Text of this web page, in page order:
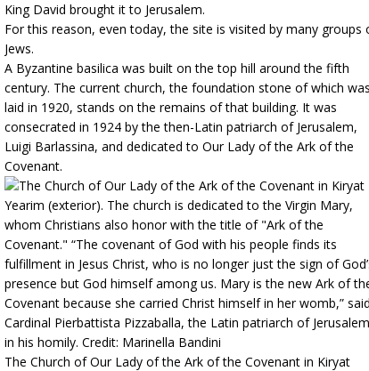
King David brought it to Jerusalem.
For this reason, even today, the site is visited by many groups
Jews.
A Byzantine basilica was built on the top hill around the fifth
century. The current church, the foundation stone of which was
laid in 1920, stands on the remains of that building. It was
consecrated in 1924 by the then-Latin patriarch of Jerusalem,
Luigi Barlassina, and dedicated to Our Lady of the Ark of the
Covenant.
The Church of Our Lady of the Ark of the Covenant in Kiryat